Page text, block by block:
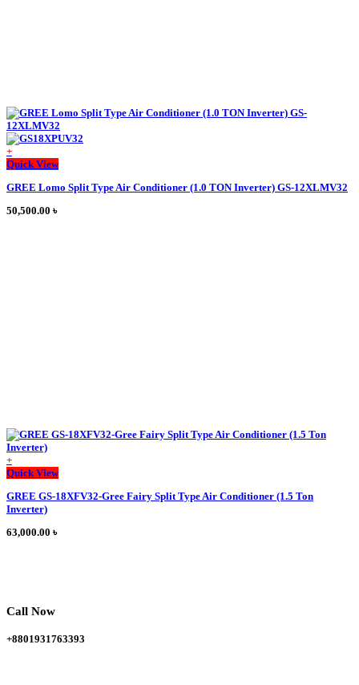
+
Quick View
GREE Lomo Split Type Air Conditioner (1.0 TON Inverter) GS-12XLMV32
50,500.00 ৳
+
Quick View
GREE GS-18XFV32-Gree Fairy Split Type Air Conditioner (1.5 Ton
Inverter)
63,000.00 ৳
Call Now
+8801931763393